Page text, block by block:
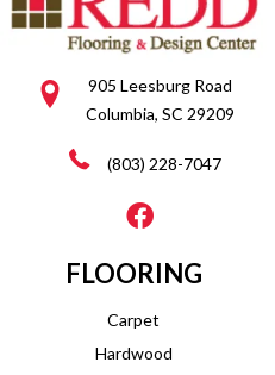
905 Leesburg Road
Columbia, SC 29209
(803) 228-7047
FLOORING
Carpet
Hardwood